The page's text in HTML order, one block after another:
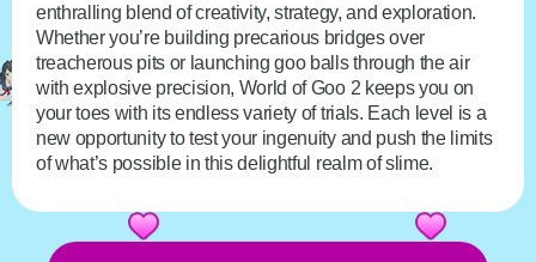
enthralling blend of creativity, strategy, and exploration.
Whether you’re building precarious bridges over
treacherous pits or launching goo balls through the air
with explosive precision, World of Goo 2 keeps you on
your toes with its endless variety of trials. Each level is a
new opportunity to test your ingenuity and push the limits
of what’s possible in this delightful realm of slime.